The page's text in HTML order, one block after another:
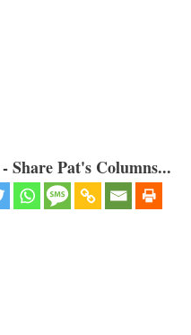
Pat's Columns...